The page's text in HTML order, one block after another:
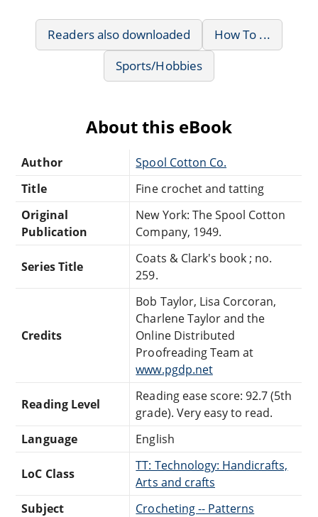
Readers also downloaded
How To ...
Sports/Hobbies
About this eBook
Author
Spool Cotton Co.
Title
Fine crochet and tatting
Original
Publication
New York: The Spool Cotton
Company, 1949.
Series Title
Coats & Clark's book ; no.
259.
Credits
Bob Taylor, Lisa Corcoran,
Charlene Taylor and the
Online Distributed
Proofreading Team at
www.pgdp.net
Reading Level
Reading ease score: 92.7 (5th
grade). Very easy to read.
Language
English
LoC Class
TT: Technology: Handicrafts,
Arts and crafts
Subject
Crocheting -- Patterns